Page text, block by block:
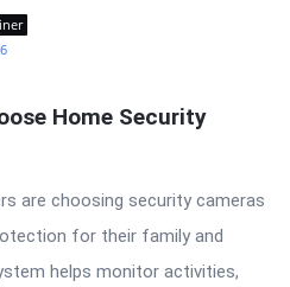
Home Security
are choosing security cameras
for their family and
helps monitor activities,